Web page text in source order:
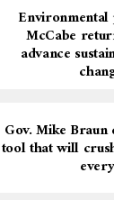
McCabe
advance
Gov. Mike Braun
tool that will